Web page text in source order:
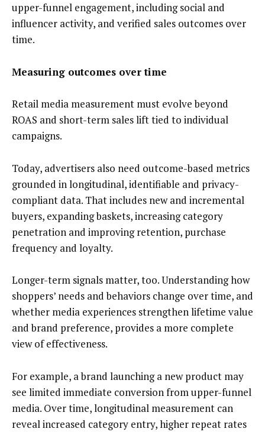
upper-funnel engagement, including social and
influencer activity, and verified sales outcomes over
time.
Measuring outcomes over time
Retail media measurement must evolve beyond
ROAS and short-term sales lift tied to individual
campaigns.
Today, advertisers also need outcome-based metrics
grounded in longitudinal, identifiable and privacy-
compliant data. That includes new and incremental
buyers, expanding baskets, increasing category
penetration and improving retention, purchase
frequency and loyalty.
Longer-term signals matter, too. Understanding how
shoppers’ needs and behaviors change over time, and
whether media experiences strengthen lifetime value
and brand preference, provides a more complete
view of effectiveness.
For example, a brand launching a new product may
see limited immediate conversion from upper-funnel
media. Over time, longitudinal measurement can
reveal increased category entry, higher repeat rates